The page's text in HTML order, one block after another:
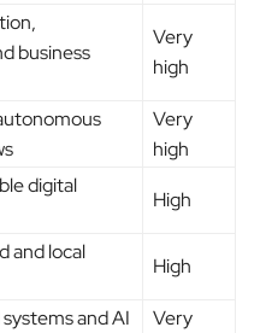
business
Very
high
Very
high
digital
High
and local
High
and AI
Very